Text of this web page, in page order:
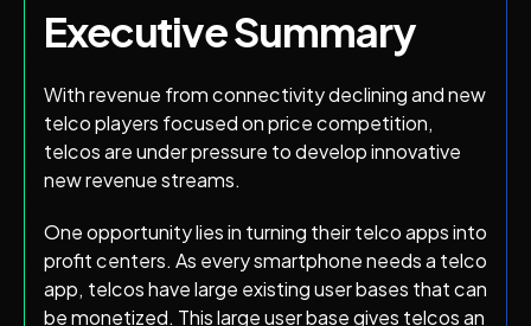
Executive Summary
With revenue from connectivity declining and new
telco players focused on price competition,
telcos are under pressure to develop innovative
new revenue streams.
One opportunity lies in turning their telco apps into
profit centers. As every smartphone needs a telco
app, telcos have large existing user bases that can
be monetized. This large user base gives telcos an